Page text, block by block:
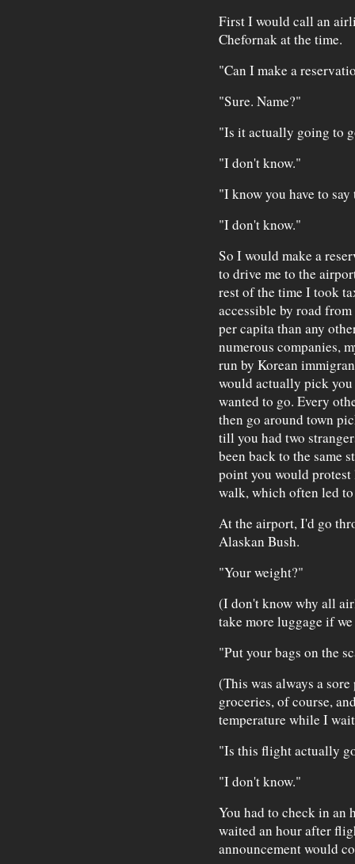
First I would call an
Chefornak at the time.
"Can I make a
"Sure. Name?"
"Is it actually going to
"I don't know."
"I know you have to
"I don't know."
So I would make a
to drive me to the
rest of the time I took
accessible by road
per capita than any
numerous companies,
run by Korean
would actually pick you
wanted to go. Every
then go around town
till you had two
been back to the same
point you would
walk, which often led
At the airport, I'd go
Alaskan Bush.
"Your weight?"
(I don't know why all
take more luggage if
"Put your bags on the
(This was always a
groceries, of course,
temperature while I
"Is this flight actually
"I don't know."
You had to check in an
waited an hour after
announcement would